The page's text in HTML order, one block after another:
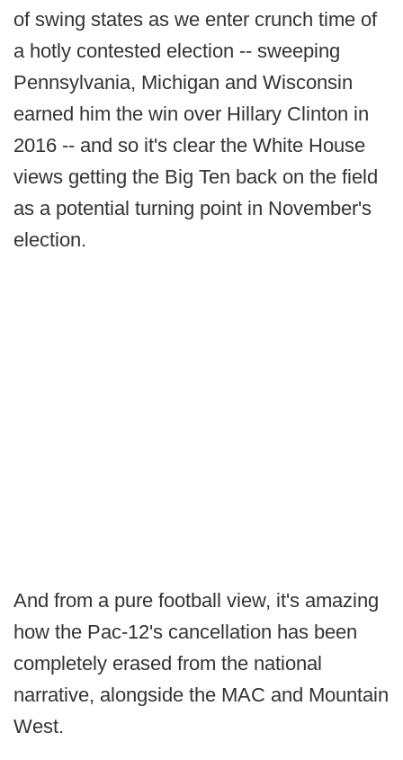
of swing states as we enter crunch time of
a hotly contested election -- sweeping
Pennsylvania, Michigan and Wisconsin
earned him the win over Hillary Clinton in
2016 -- and so it's clear the White House
views getting the Big Ten back on the field
as a potential turning point in November's
election.
And from a pure football view, it's amazing
how the Pac-12's cancellation has been
completely erased from the national
narrative, alongside the MAC and Mountain
West.